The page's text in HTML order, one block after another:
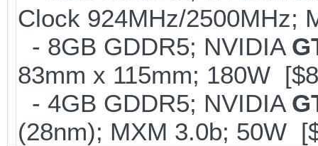
Clock 924MHz/2500MHz;
- 8GB GDDR5; NVIDIA
83mm x 115mm; 180W
- 4GB GDDR5; NVIDIA
(28nm); MXM 3.0b; 50W